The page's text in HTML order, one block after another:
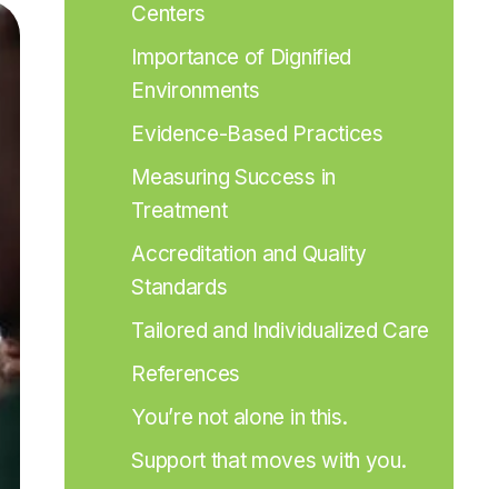
Centers
Importance of Dignified
Environments
Evidence-Based Practices
Measuring Success in
Treatment
Accreditation and Quality
Standards
Tailored and Individualized Care
References
You’re not alone in this.
Support that moves with you.